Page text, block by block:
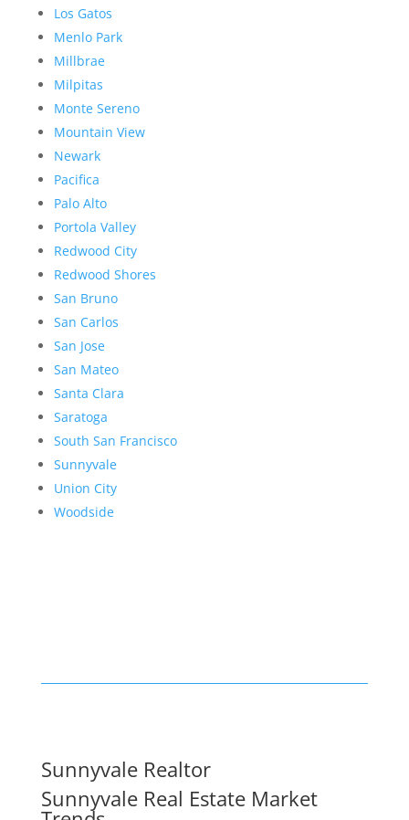
Los Gatos
Menlo Park
Millbrae
Milpitas
Monte Sereno
Mountain View
Newark
Pacifica
Palo Alto
Portola Valley
Redwood City
Redwood Shores
San Bruno
San Carlos
San Jose
San Mateo
Santa Clara
Saratoga
South San Francisco
Sunnyvale
Union City
Woodside
Sunnyvale Realtor
Sunnyvale Real Estate Market